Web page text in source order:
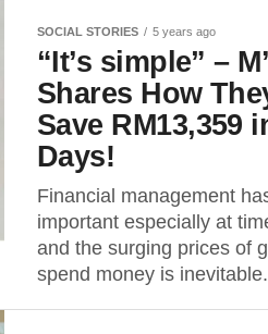
SOCIAL STORIES 5 years ago
“It’s simple” –
Shares How
Save RM13,359
Days!
Financial management
important especially at
and the surging prices of
spend money is